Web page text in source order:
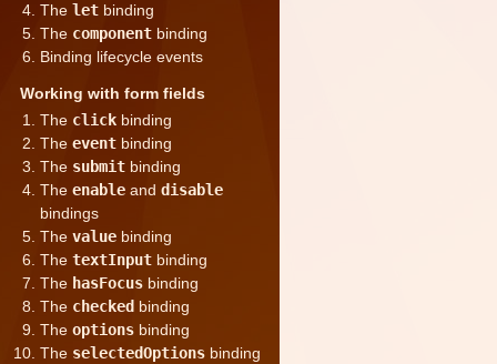
Thelet binding
The component binding
Binding lifecycle events
Working with form fields
The click binding
Theevent binding
The submit binding
Theenable anddisable
bindings
Thevalue binding
ThetextInput binding
The hasFocus binding
The checked binding
Theoptions binding
The selectedOptions binding